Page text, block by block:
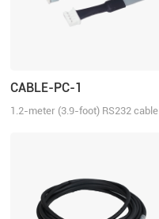
CABLE-PC-1
1.2-meter (3.9-foot) RS232 cable